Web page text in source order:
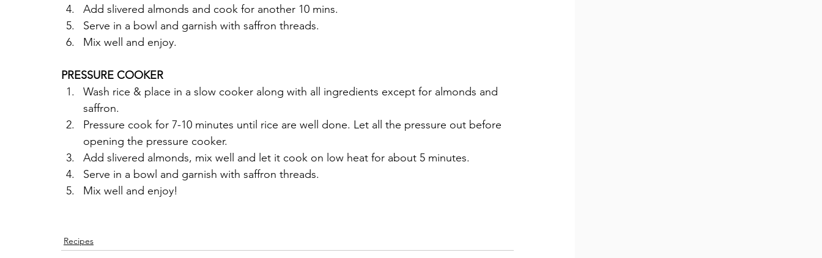
Add slivered almonds and cook for another 10 mins.
Serve in a bowl and garnish with saffron threads.
Mix well and enjoy.
PRESSURE COOKER
Wash rice & place in a slow cooker along with all ingredients except for almonds and
saffron.
Pressure cook for 7-10 minutes until rice are well done. Let all the pressure out before
opening the pressure cooker.
Add slivered almonds, mix well and let it cook on low heat for about 5 minutes.
Serve in a bowl and garnish with saffron threads.
Mix well and enjoy!
Recipes